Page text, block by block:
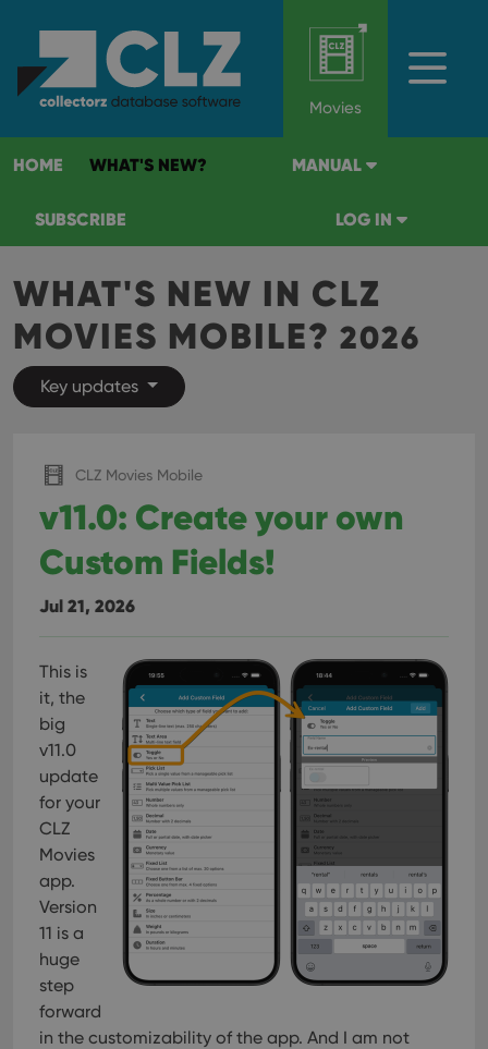
Movies
HOME WHAT'S NEW?
SUBSCRIBE
MANUAL
LOG IN
WHAT'S NEW IN CLZ
MOVIES MOBILE? 2026
Key updates
CLZ Movies Mobile
v11.0: Create your own
Custom Fields!
Jul 21, 2026
This is
it, the
big
v11.0
update
for your
CLZ
Movies
app.
Version
11 is a
huge
step
forward
in the customizability of the app. And I am not